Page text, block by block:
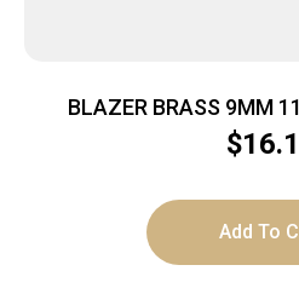
BLAZER BRASS 9MM
$
Add To